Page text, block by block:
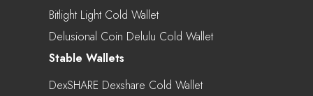
Bitlight Light Cold Wallet
Delusional Coin Delulu Cold Wallet
Stable Wallets
DexSHARE Dexshare Cold Wallet